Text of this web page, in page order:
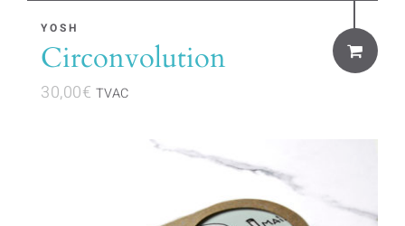
YOSH
Circonvolution
30,00€ TVAC